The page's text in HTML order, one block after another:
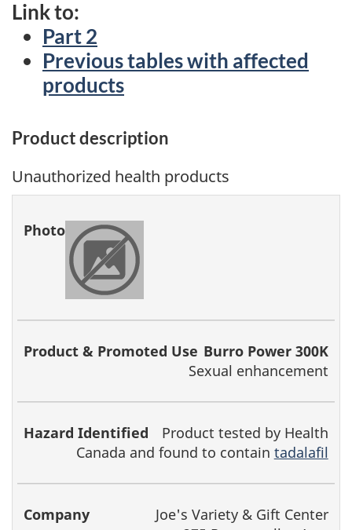
Link to:
Part 2
Previous tables with affected
products
Product description
Unauthorized health products
Photo
Product &
Promoted
Use
Burro Power 300K
Sexual enhancement
Product tested by Health
Canada and found to contain tadalafil
Joe's Variety & Gift Center